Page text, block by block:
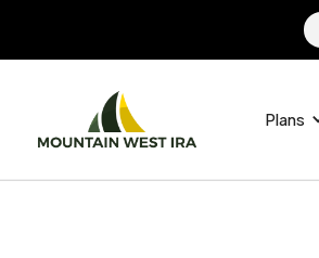
Plans